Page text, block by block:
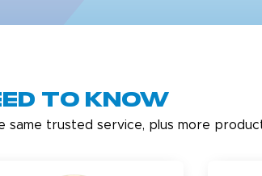
to Know
same trusted service, plus more